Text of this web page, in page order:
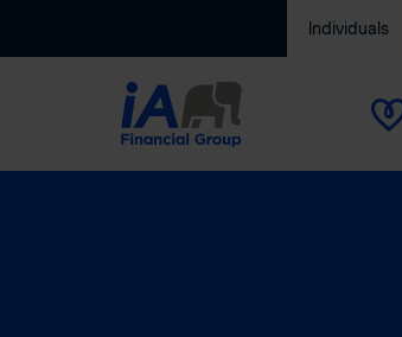
Individuals